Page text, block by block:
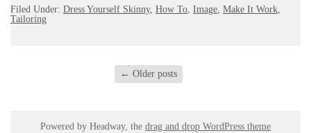
Filed Under: Dress Yourself Skinny, How To Image Make It Work
Tailoring
← Older posts
Powered by Headway, the drag and drop WordPress theme